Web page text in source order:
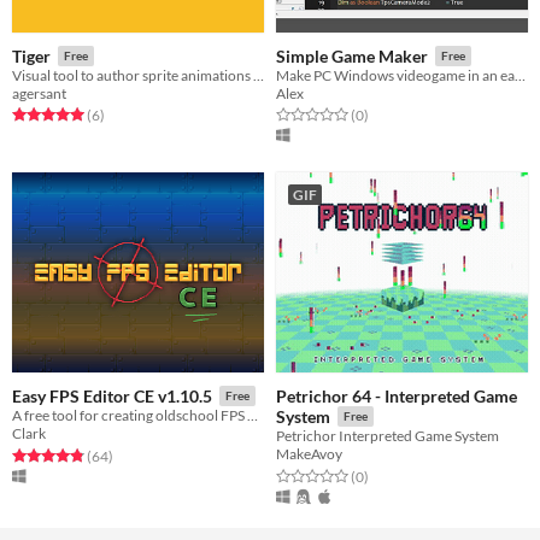
Tiger Free
Visual tool to author sprite animations and their metadata
agersant
Rated 5.0 out of 5 stars
(6total ratings
)
Simple Game Maker Free
Make PC Windows videogame in an easier way
Alex
Rated 0.0 out of 5 stars
(0total ratings
)
Easy FPS Editor CE v1.10.5 Free
A free tool for creating oldschool FPS games
Clark
Rated 4.8 out of 5 stars
(64total ratings
)
GIF
Petrichor 64 - Interpreted Game
System
Free
Petrichor Interpreted Game System
MakeAvoy
Rated 0.0 out of 5 stars
(0total ratings
)